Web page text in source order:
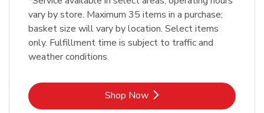
vary by store. Maximum 35 items in a purchase;
basket size will vary by location. Select items
only. Fulfillment time is subject to traffic and
weather conditions.
Shop NowLink Opens in New Tab